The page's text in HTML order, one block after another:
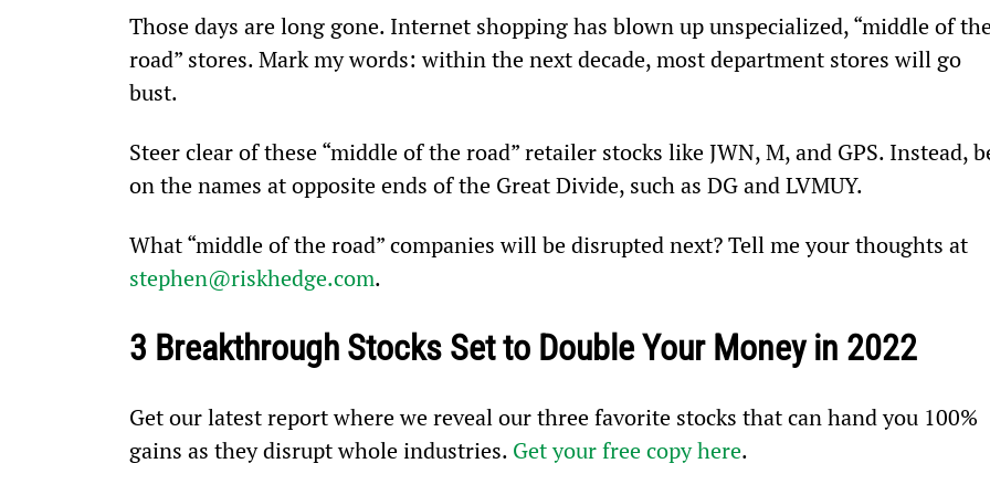
Those days are long gone. Internet shopping has blown up unspecialized, “middle of
road” stores. Mark my words: within the next decade, most department stores will go
bust.
Steer clear of these “middle of the road” retailer stocks like JWN, M, and GPS. Instead,
on the names at opposite ends of the Great Divide, such as DG and LVMUY.
What “middle of the road” companies will be disrupted next? Tell me your thoughts at
stephen@riskhedge.com.
3 Breakthrough Stocks Set to Double Your Money in 2022
Get our latest report where we reveal our three favorite stocks that can hand you 100%
gains as they disrupt whole industries. Get your free copy here.